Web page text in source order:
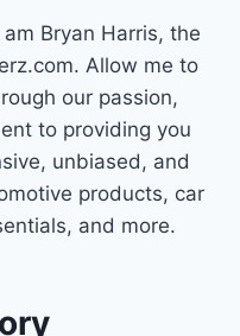
Bryan Harris, the
Allow me to
our passion,
to providing you
unbiased, and
products, car
and more.